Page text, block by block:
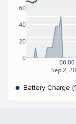
06:00
Sep 2,
0
20
40
60
Battery Charge